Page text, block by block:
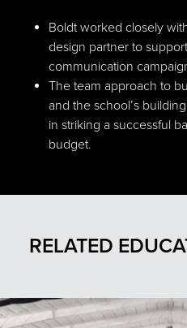
Boldt worked closely
design partner to
communication
The team approach to
and the school’s
in striking a successful
budget.
RELATED